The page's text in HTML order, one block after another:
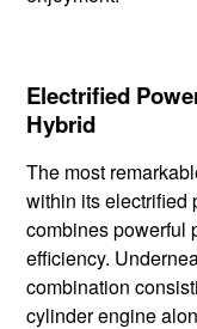
Electrified
Hybrid
The most
within ​its electrified
combines powerful
efficiency.
combination
cylinder engine